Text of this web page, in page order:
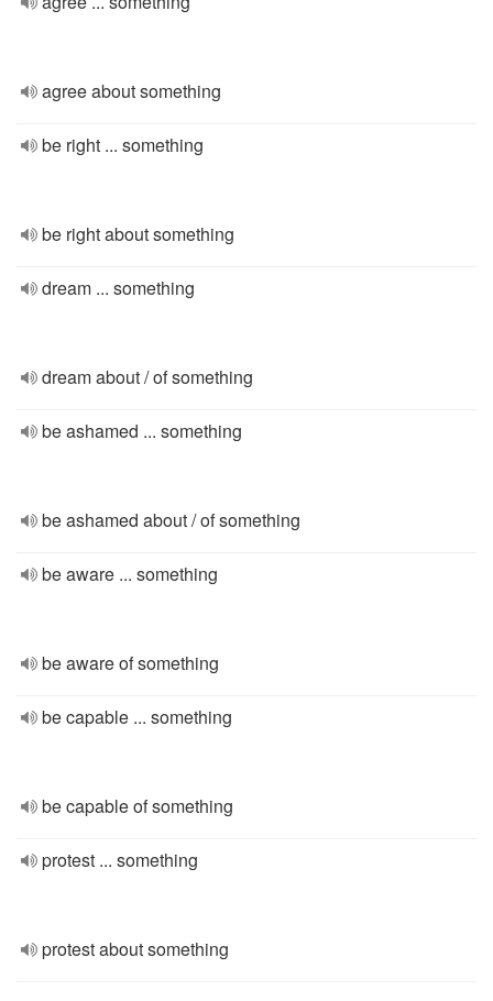
agree about something
be right ... something
be right about something
dream ... something
dream about / of something
be ashamed ... something
be ashamed about / of something
be aware ... something
be aware of something
be capable ... something
be capable of something
protest ... something
protest about something